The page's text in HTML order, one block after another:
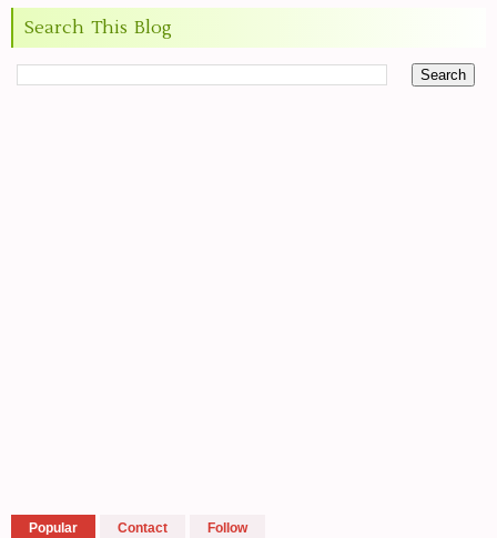
Search This Blog
Popular Contact Follow